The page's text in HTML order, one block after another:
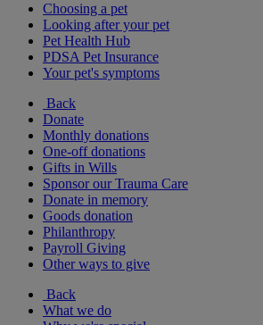
Choosing a pet
Looking after your pet
Pet Health Hub
PDSA Pet Insurance
Your pet's symptoms
Back
Donate
Monthly donations
One-off donations
Gifts in Wills
Sponsor our Trauma Care
Donate in memory
Goods donation
Philanthropy
Payroll Giving
Other ways to give
Back
What we do